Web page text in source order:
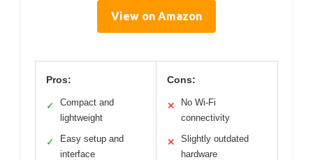
View on Amazon
Pros:
✓
Compact and
lightweight
✓
Easy setup and
interface
Cons:
✕
No Wi-Fi
connectivity
✕
Slightly outdated
hardware